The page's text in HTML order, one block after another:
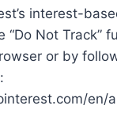
interest-
“Do Not Track”
or by
en/